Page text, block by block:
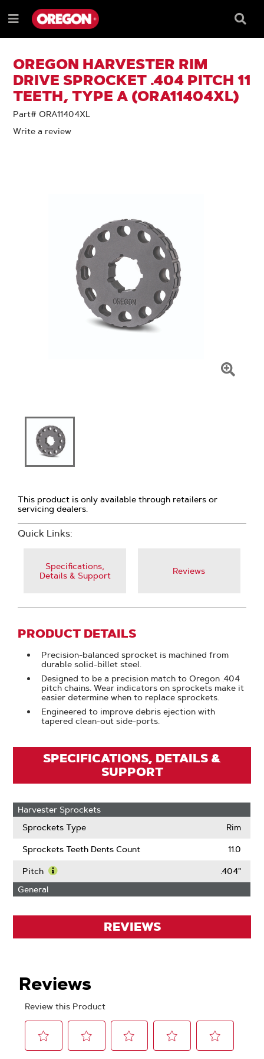
TO
CONTENT
TO
NAVIGATION
MENU
Menu
Box
OREGON HARVESTER RIM
DRIVE SPROCKET .404 PITCH 11
TEETH, TYPE A (ORA11404XL)
Part# ORA11404XL
Write a review
This product is only available through retailers or
servicing dealers.
Quick Links:
Specifications,
Details & Support
Reviews
PRODUCT DETAILS
Precision-balanced sprocket is machined from
durable solid-billet steel.
Designed to be a precision match to Oregon .404
pitch chains. Wear indicators on sprockets make it
easier determine when to replace sprockets.
Engineered to improve debris ejection with
tapered clean-out side-ports.
SPECIFICATIONS, DETAILS &
SUPPORT
Harvester Sprockets
Sprockets Type
Rim
Sprockets Teeth Dents Count 11.0
Pitch
Learn
Pitch
.404"
General
REVIEWS